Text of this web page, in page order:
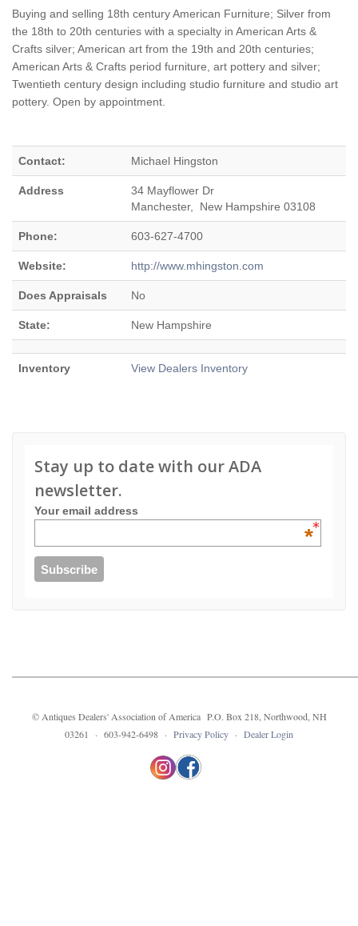
Buying and selling 18th century American Furniture; Silver from
the 18th to 20th centuries with a specialty in American Arts &
Crafts silver; American art from the 19th and 20th centuries;
American Arts & Crafts period furniture, art pottery and silver;
Twentieth century design including studio furniture and studio art
pottery. Open by appointment.
Contact: Michael Hingston
Address
34 Mayflower Dr
Manchester, New Hampshire 03108
Phone: 603-627-4700
Website: http://www.mhingston.com
Does Appraisals No
State: New Hampshire
Inventory View Dealers Inventory
Stay up to date with our ADA
newsletter.
Your email address
*
© Antiques Dealers' Association of America P.O. Box 218, Northwood, NH
03261 · 603-942-6498 · Privacy Policy · Dealer Login